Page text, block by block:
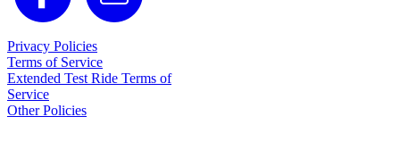
Privacy Policies
Terms of Service
Extended Test Ride Terms of
Service
Other Policies